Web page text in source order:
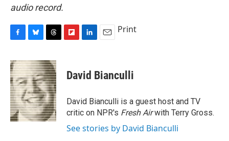
audio record.
c
e
b
o
o
k
u
e
s
k
y
r
e
a
d
s
p
b
a
d
k
e
I
n
i
l
Print
David Bianculli
David Bianculli is a guest host and TV
critic on NPR's Fresh Airwith Terry Gross.
See stories by David Bianculli